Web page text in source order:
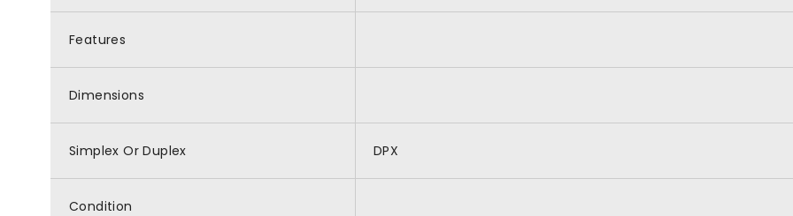
Features
Dimensions
Simplex Or Duplex DPX
Condition